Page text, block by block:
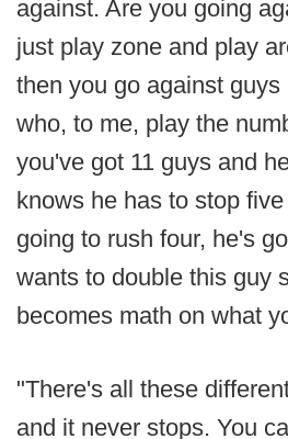
against. Are you going
just play zone and play
then you go against
who, to me, play the
you've got 11 guys and
knows he has to stop
going to rush four, he's
wants to double this guy
becomes math on what
"There's all these
and it never stops. You